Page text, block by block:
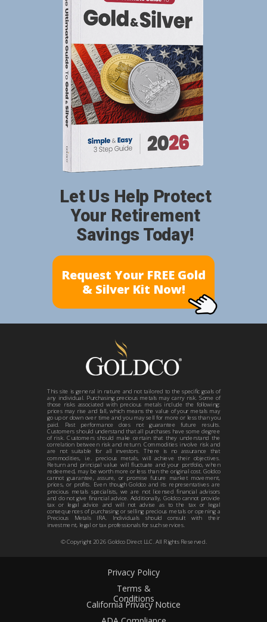
Privacy Policy
Terms &
Conditions
California Privacy Notice
Request Your FREE Gold
& Silver Kit Now!
Let Us Help Protect
Your Retirement
Savings Today!
© Copyright 2026Goldco Direct LLC. All Rights Reserved.
This site is general in nature and not tailored to the specific goals of
any individual. Purchasing precious metals may carry risk. Some of
those risks associated with precious metals include the following:
prices may rise and fall, which means the value of your metals may
go up or down over time and you may sell for more or less than you
paid. Past performance does not guarantee future results.
Customers should understand that all purchases have some degree
of risk. Customers should make certain that they understand the
correlation between risk and return. Commodities involve risk and
are not suitable for all investors. There is no assurance that
commodities, i.e. precious metals, will achieve their objectives.
Return and principal value will fluctuate and your portfolio, when
redeemed, may be worth more or less than the original cost. Goldco
cannot guarantee, assure, or promise future market movement,
prices, or profits. Even though Goldco and its representatives are
precious metals specialists, we are not licensed financial advisors
and do not give financial advice. Additionally, Goldco cannot provide
tax or legal advice and will not advise as to the tax or legal
consequences of purchasing or selling precious metals or opening a
Precious Metals IRA. Individuals should consult with their
investment, legal or tax professionals for such services.